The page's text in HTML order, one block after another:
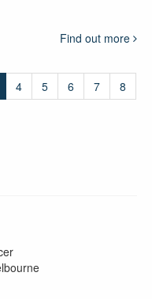
Find out more
4 5 6 7
8